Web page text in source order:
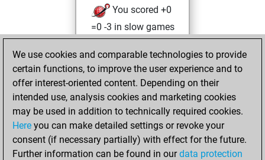
You scored +0
=0 -3 in slow games
Sunday, July 11,
2021
You created
your Studies account
Studies
Sunday,
April 25, 2021
We use cookies and comparable technologies to provide
certain functions, to improve the user experience and to
offer interest-oriented content. Depending on their
intended use, analysis cookies and marketing cookies
may be used in addition to technically required cookies.
Here you can make detailed settings or revoke your
consent (if necessary partially) with effect for the future.
Further information can be found in ourdata protection